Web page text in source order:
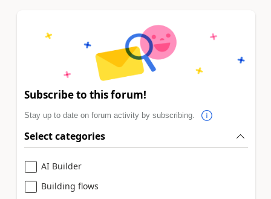
Subscribe to this forum!
Stay up to date on forum activity by subscribing.
Select categories
AI Builder
Building flows